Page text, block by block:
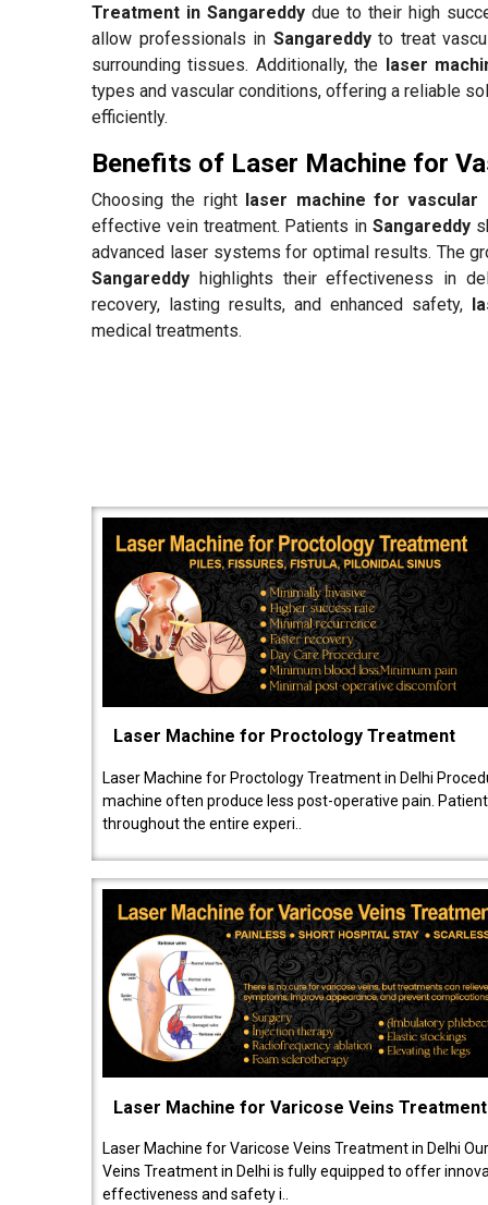
Treatment in Sangareddydue to their high
allow professionals in Sangareddyto treat
surrounding tissues. Additionally, the laser
types and vascular conditions, offering a reliable
efficiently.
Benefits of Laser Machine for
Choosing the right laser machine for vascular
effective vein treatment. Patients in Sangareddy
advanced laser systems for optimal results. The
Sangareddy highlights their effectiveness in
recovery, lasting results, and enhanced safety,
medical treatments.
Laser Machine for Proctology Treatment
Laser Machine for Proctology Treatment in Delhi
machine often produce less post-operative pain.
throughout the entire experi..
Laser Machine for Varicose Veins Treatment
Laser Machine for Varicose Veins Treatment in Delhi
Veins Treatment in Delhi is fully equipped to offer
effectiveness and safety i..